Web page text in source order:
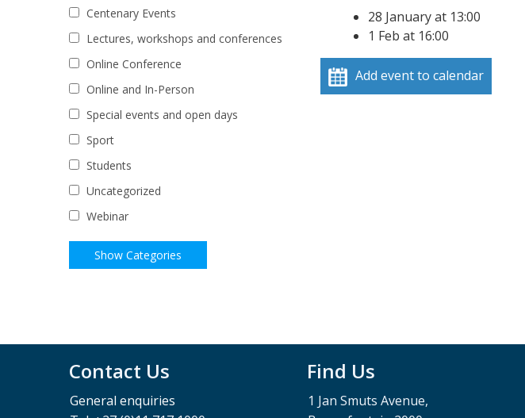
28 January at 13:00
1 Feb at 16:00
Add event to calendar
Centenary Events
Lectures, workshops and conferences
Online Conference
Online and In-Person
Special events and open days
Sport
Students
Uncategorized
Webinar
Contact Us
General enquiries
Find Us
1 Jan Smuts Avenue,